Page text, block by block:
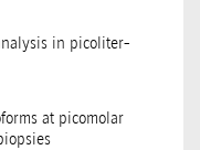
in picoliter-
at picomolar